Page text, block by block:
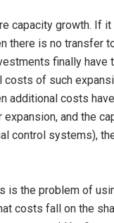
capacity growth. If
is no transfer
finally have
of such
additional costs
and the
control systems),
is the problem of
costs fall on the